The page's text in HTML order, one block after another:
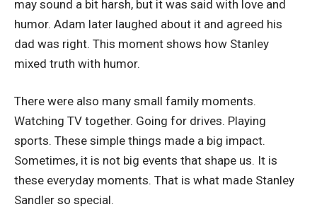
may sound a bit harsh, but it was said with love and
humor. Adam later laughed about it and agreed his
dad was right. This moment shows how Stanley
mixed truth with humor.
There were also many small family moments.
Watching TV together. Going for drives. Playing
sports. These simple things made a big impact.
Sometimes, it is not big events that shape us. It is
these everyday moments. That is what made Stanley
Sandler so special.